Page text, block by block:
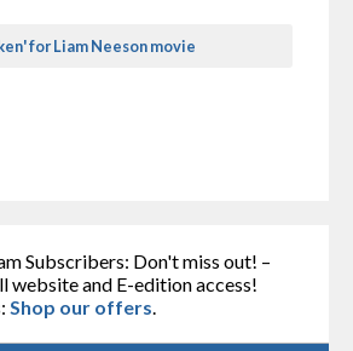
for Liam Neeson movie
Subscribers: Don't miss out! –
website and E-edition access!
Shop our offers.